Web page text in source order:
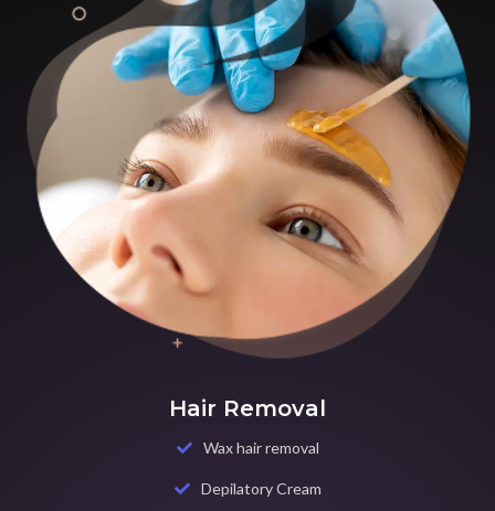
Hair Removal
Wax hair removal
Depilatory Cream